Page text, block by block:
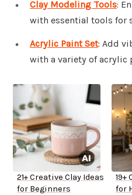
Clay Modeling Tools:
with essential tools for
Acrylic Paint Set: Add
with a variety of acrylic
21+ Creative Clay Ideas
for Beginners
19+
for